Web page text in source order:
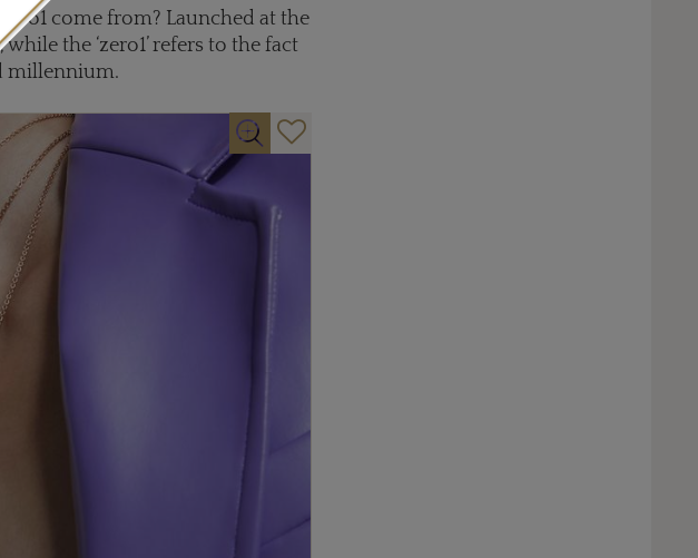
come from? Launched at the
the ‘zero1’ refers to the fact
millennium.